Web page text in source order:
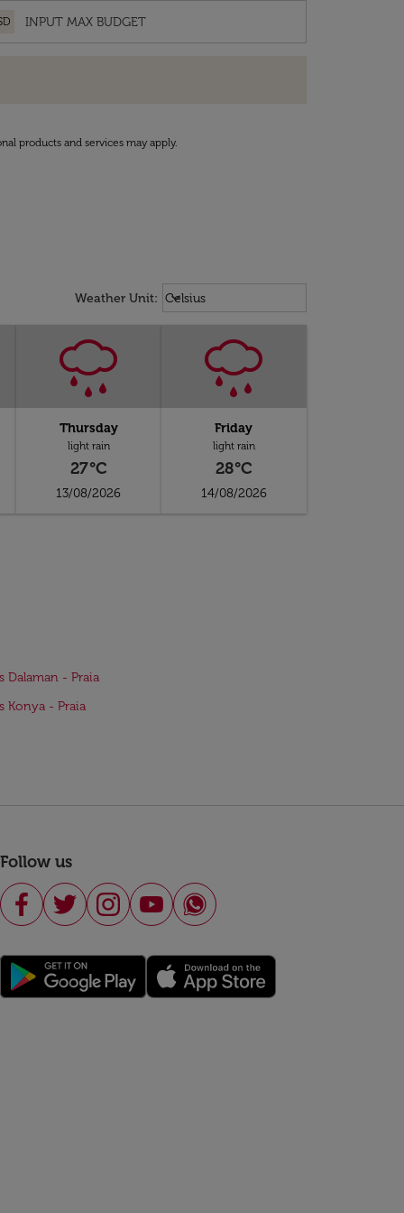
products and services may apply.
Weather Unit: Weather unit option Celsius
Celsius
keyboard_arrow_down
Thursday
light rain
27°C
13/08/2026
Friday
light rain
28°C
14/08/2026
Dalaman - Praia
Konya - Praia
Follow us